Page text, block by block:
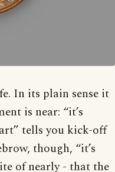
In its plain sense it
is near: “it’s
tells you kick-off
though, “it’s
of nearly - that the